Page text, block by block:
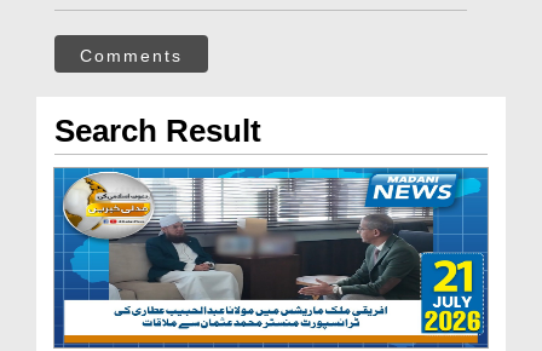
Comments
Search Result